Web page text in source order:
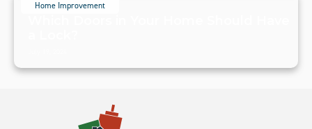
Home Improvement